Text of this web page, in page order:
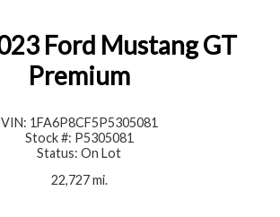
Ford Mustang GT
Premium
VIN: 1FA6P8CF5P5305081
Stock #: P5305081
Status: On Lot
22,727 mi.